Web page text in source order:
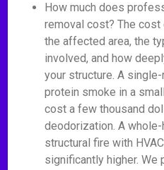
How much does
removal cost? The
the affected area, the
involved, and how
your structure. A
protein smoke in a
cost a few thousand
deodorization. A
structural fire with
significantly higher. We